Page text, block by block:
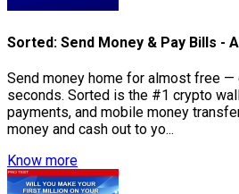
Sorted: Send Money & Pay Bills -
Send money home for almost free
seconds. Sorted is the #1 crypto
payments, and mobile money
money and cash out to yo...
Know more